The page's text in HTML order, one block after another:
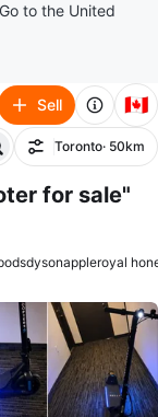
to the United
Sell 🇨🇦
Filter
Toronto· 50km
for sale"
dysonappleroyal